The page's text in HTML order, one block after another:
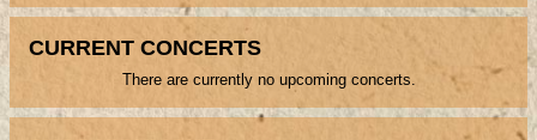
CURRENT CONCERTS
There are currently no upcoming concerts.